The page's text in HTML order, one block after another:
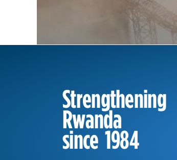
Strengthening
Rwanda
since 1984